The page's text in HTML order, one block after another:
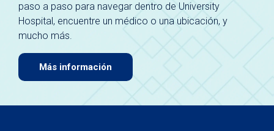
paso a paso para navegar dentro de University
Hospital, encuentre un médico o una ubicación, y
mucho más.
Más información